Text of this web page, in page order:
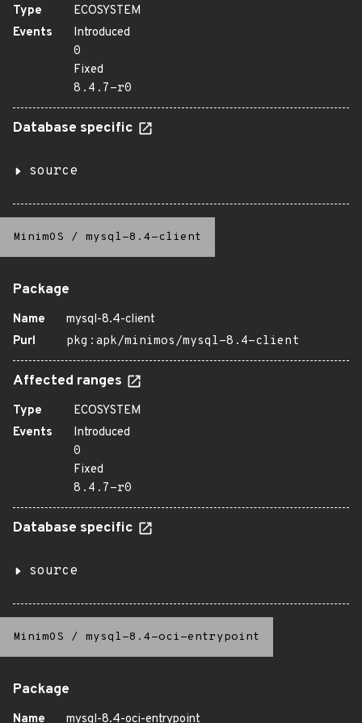
Type
ECOSYSTEM
Events
Introduced
0
Fixed
8.4.7-r0
Database specific
source
MinimOS / mysql-8.4-client
Package
Name
mysql-8.4-client
Purl
pkg:apk/minimos/mysql-8.4-client
Affected ranges
Type
ECOSYSTEM
Events
Introduced
0
Fixed
8.4.7-r0
Database specific
source
MinimOS / mysql-8.4-oci-entrypoint
Package
Name mysql-8.4-oci-entrypoint